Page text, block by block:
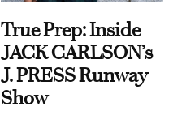
True Prep: Inside
JACK CARLSON’s
J. PRESS Runway
Show